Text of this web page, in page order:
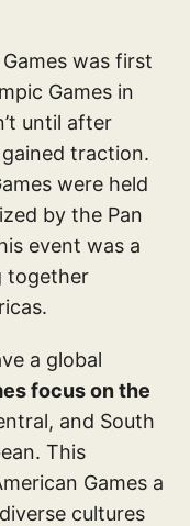
was first
Games in
until after
traction.
were held
by the Pan
event was a
together
a global
focus on the
and South
This
Games a
cultures